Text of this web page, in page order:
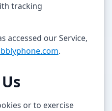
tracking
accessed our Service,
.
or to exercise